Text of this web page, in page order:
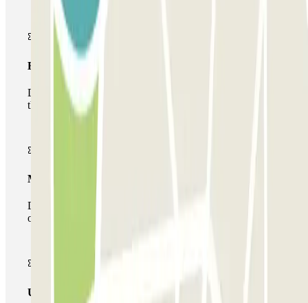
Basic pass
During your stay you will only be able to enter and leave
the car park once.
Multiparking pass
During your stay you can make use of the entire network
of car parks of this operator available at Parclick.
Unlimited Pass